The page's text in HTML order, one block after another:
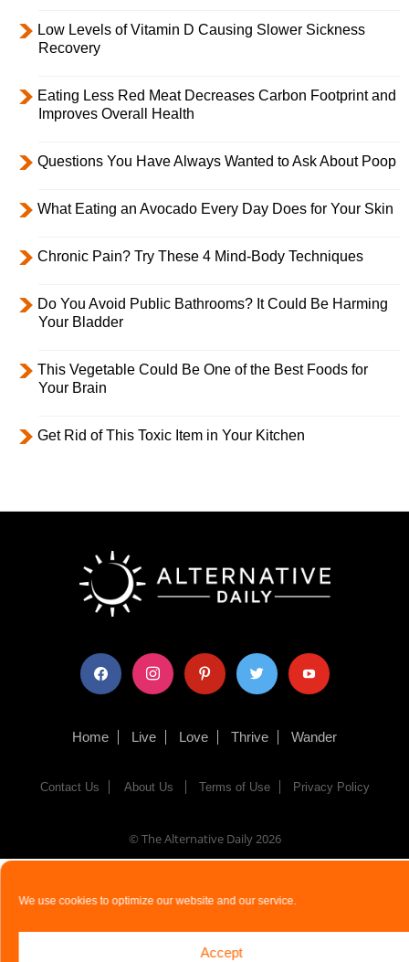
We use cookies to optimize our website and our service.
Accept
Low Levels of Vitamin D Causing Slower Sickness
Recovery
Eating Less Red Meat Decreases Carbon Footprint and
Improves Overall Health
Questions You Have Always Wanted to Ask About Poop
What Eating an Avocado Every Day Does for Your Skin
Chronic Pain? Try These 4 Mind-Body Techniques
Do You Avoid Public Bathrooms? It Could Be Harming
Your Bladder
This Vegetable Could Be One of the Best Foods for
Your Brain
Get Rid of This Toxic Item in Your Kitchen
facebook instagram pinterest twitter youtube
Home Live Love Thrive Wander
Contact Us About Us Terms of Use Privacy Policy
© The Alternative Daily2026